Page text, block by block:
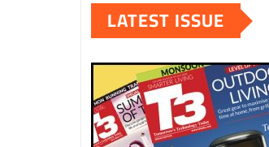
LATEST ISSUE